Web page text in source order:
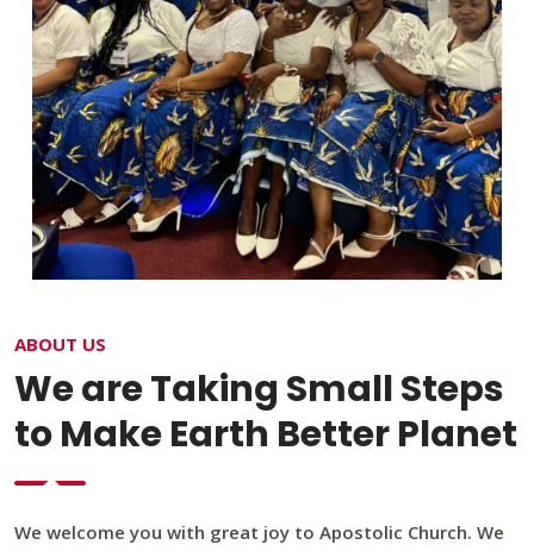
ABOUT US
We are Taking Small Steps
to Make Earth Better Planet
We welcome you with great joy to Apostolic Church. We